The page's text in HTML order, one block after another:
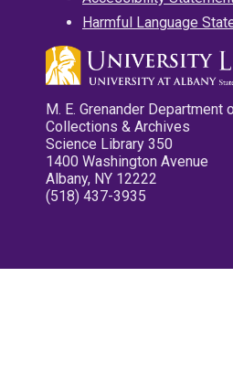
Harmful Language
M. E. Grenander Department
Collections & Archives
Science Library 350
1400 Washington Avenue
Albany, NY 12222
(518) 437-3935